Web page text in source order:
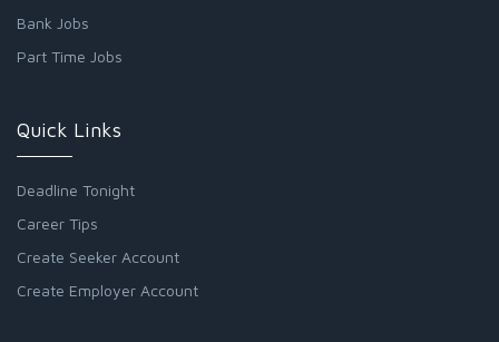
Bank Jobs
Part Time Jobs
Quick Links
Deadline Tonight
Career Tips
Create Seeker Account
Create Employer Account